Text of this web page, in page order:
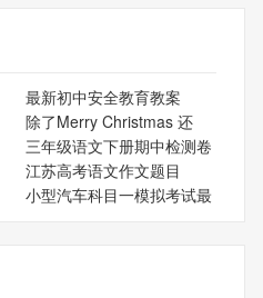
最新初中安全教育教案
除了Merry Christmas 还
三年级语文下册期中检测卷
江苏高考语文作文题目
小型汽车科目一模拟考试最